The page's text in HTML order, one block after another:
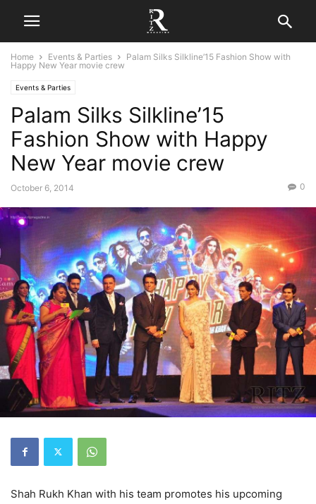
Home Events & Parties
Palam Silks Silkline’15 Fashion Show with
Happy New Year movie crew
Events & Parties
Palam Silks Silkline’15
Fashion Show with Happy
New Year movie crew
October 6, 2014 0
Shah Rukh Khan with his team promotes his upcoming